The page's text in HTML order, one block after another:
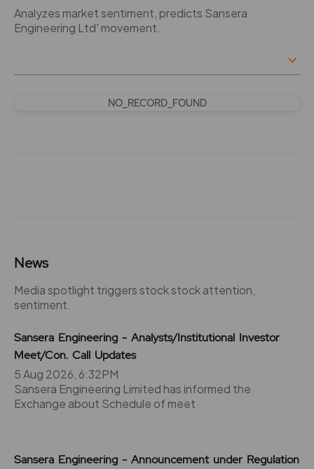
Analyzes market sentiment, predicts Sansera
Engineering Ltd' movement.
NO_RECORD_FOUND
News
Media spotlight triggers stock stock attention,
sentiment.
Sansera Engineering - Analysts/Institutional Investor
Meet/Con. Call Updates
5 Aug 2026, 6:32PM
Sansera Engineering Limited has informed the
Exchange about Schedule of meet
Sansera Engineering - Announcement under Regulation